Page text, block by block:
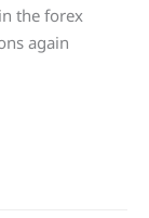
the forex
again